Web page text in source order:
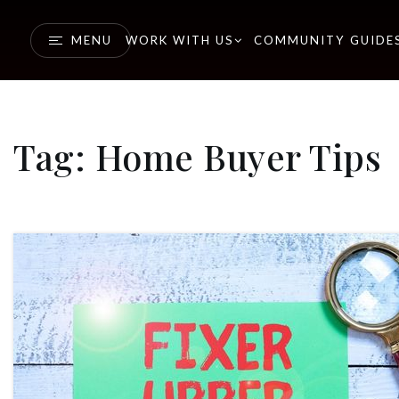
MENU WORK WITH US COMMUNITY
Tag: Home Buyer Tips